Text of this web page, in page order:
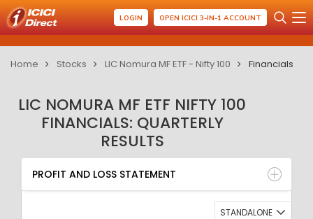
LOGIN OPEN ICICI 3-IN-1 ACCOUNT
Home Stocks LIC Nomura MF ETF - Nifty 100 Financials
LIC NOMURA MF ETF NIFTY 100
FINANCIALS: QUARTERLY
RESULTS
PROFIT AND LOSS STATEMENT
BALANCE SHEET
QUARTERLY RESULT
RATIO
PROFIT AND LOSS STATEMENT
STANDALONE